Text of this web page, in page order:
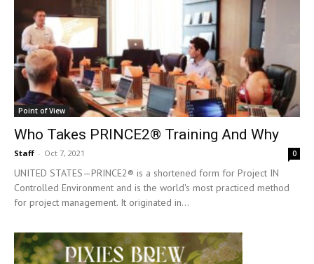
Point of View
Who Takes PRINCE2® Training And Why
Staff - Oct 7, 2021 0
UNITED STATES—PRINCE2® is a shortened form for Project IN
Controlled Environment and is the world's most practiced method
for project management. It originated in...